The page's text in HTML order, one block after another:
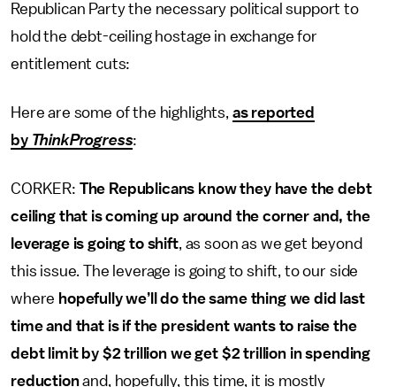
Republican Party the necessary political support to
hold the debt-ceiling hostage in exchange for
entitlement cuts:
Here are some of the highlights, as reported
by ThinkProgress:
CORKER: The Republicans know they have the debt
ceiling that is coming up around the corner and, the
leverage is going to shift, as soon as we get beyond
this issue. The leverage is going to shift, to our side
where hopefully we’ll do the same thing we did last
time and that is if the president wants to raise the
debt limit by $2 trillion we get $2 trillion in spending
reductionand, hopefully, this time, it is mostly